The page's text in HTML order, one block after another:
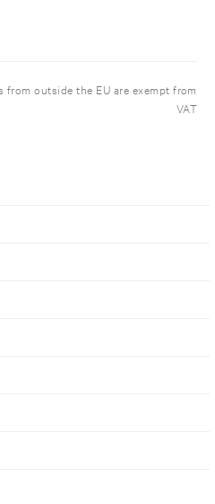
outside the EU are exempt from
VAT